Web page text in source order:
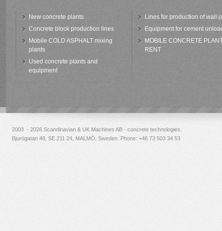
New concrete plants
Concrete block production lines
Mobile COLD ASPHALT mixing
plants
Used concrete plants and
equipment
Lines for production of wall
Equipment for cement
MOBILE CONCRETE
RENT
2003 - 2026 Scandinavian & UK Machines AB - concrete technologies.
Bjurögatan 48, SE 211 24, MALMÖ, Sweden. Phone: +46 73 503 34 53